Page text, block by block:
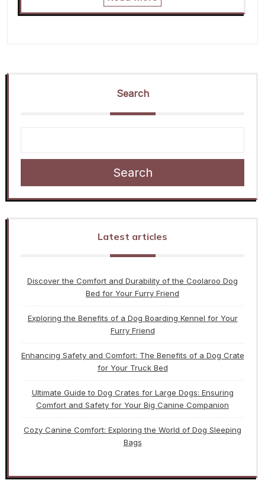
Search
Search
Latest articles
Discover the Comfort and Durability of the Coolaroo Dog
Bed for Your Furry Friend
Exploring the Benefits of a Dog Boarding Kennel for Your
Furry Friend
Enhancing Safety and Comfort: The Benefits of a Dog Crate
for Your Truck Bed
Ultimate Guide to Dog Crates for Large Dogs: Ensuring
Comfort and Safety for Your Big Canine Companion
Cozy Canine Comfort: Exploring the World of Dog Sleeping
Bags